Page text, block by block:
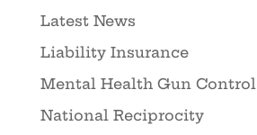
Latest News
Liability Insurance
Mental Health Gun Control
National Reciprocity